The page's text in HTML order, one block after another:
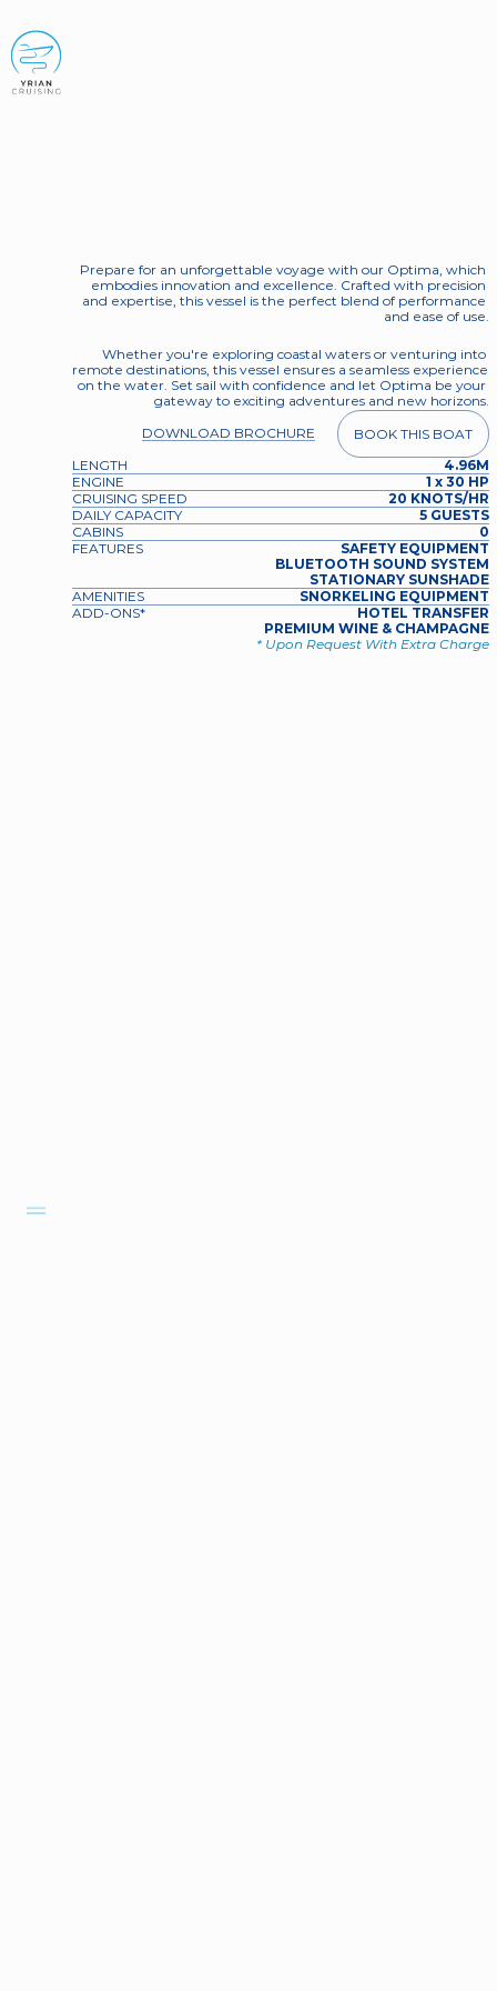
Prepare for an unforgettable voyage with our Optima, which
embodies innovation and excellence. Crafted with precision
and expertise, this vessel is the perfect blend of performance
and ease of use.
Whether you're exploring coastal waters or venturing into
remote destinations, this vessel ensures a seamless experience
on the water. Set sail with confidence and let Optima be your
gateway to exciting adventures and new horizons.
DOWNLOAD BROCHURE
BOOK THIS BOAT
LENGTH
4.96M
ENGINE
1 x 30 HP
CRUISING SPEED
20 KNOTS/HR
DAILY CAPACITY
5 GUESTS
CABINS
0
FEATURES
SAFETY EQUIPMENT
BLUETOOTH SOUND SYSTEM
STATIONARY SUNSHADE
AMENITIES
SNORKELING EQUIPMENT
ADD-ONS*
HOTEL TRANSFER
PREMIUM WINE & CHAMPAGNE
* Upon Request With Extra Charge